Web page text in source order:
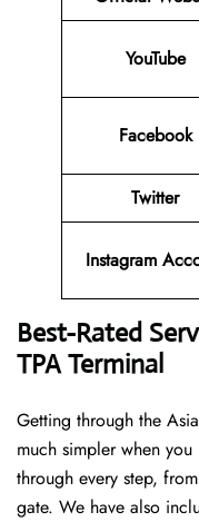
YouTube
Facebook
Twitter
Instagram
Best-Rated
TPA Terminal
Getting through the
much simpler when
through every step,
gate. We have also